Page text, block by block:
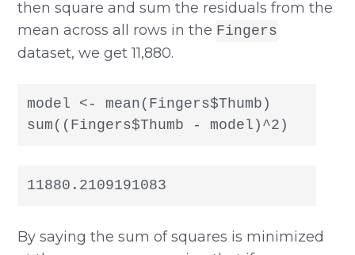
then square and sum the residuals from the
mean across all rows in the Fingers
dataset, we get 11,880.
model <- mean(Fingers$Thumb)
sum((Fingers$Thumb - model)^2)
11880.2109191083
By saying the sum of squares is minimized